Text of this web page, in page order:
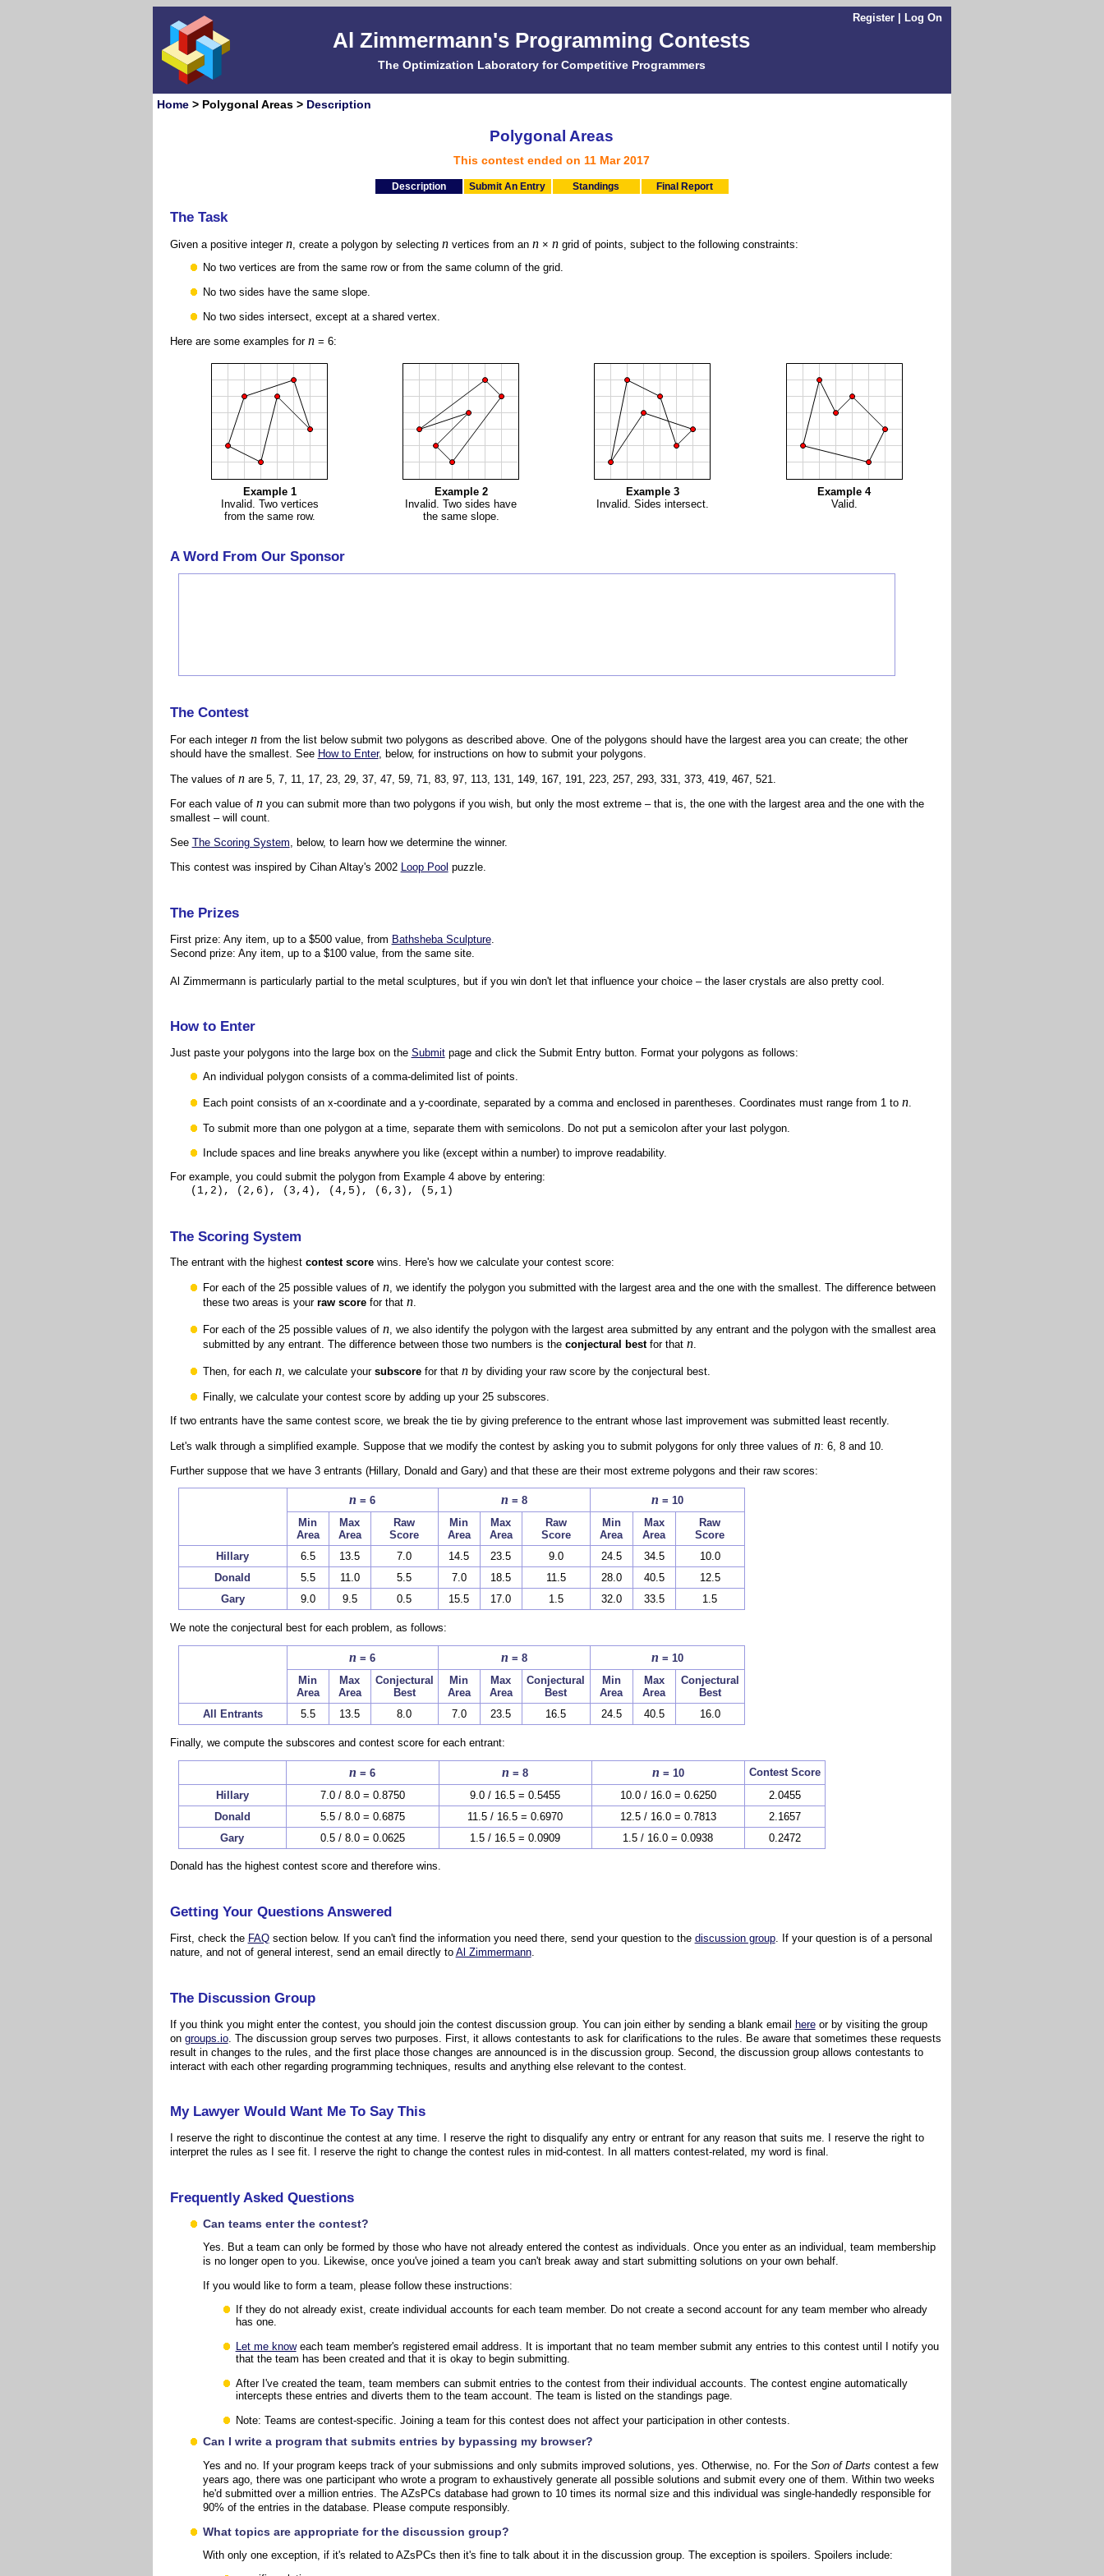
Al Zimmermann's Programming Contests
The Optimization Laboratory for Competitive Programmers
Register Log On
Home> Polygonal Areas > Description
Polygonal Areas
This contest ended on 11 Mar 2017
Description Submit An Entry Standings Final Report
The Task
Given a positive integer n, create a polygon by selecting nvertices from an n× ngrid of points, subject to the following constraints:
No two vertices are from the same row or from the same column of the grid.
No two sides have the same slope.
No two sides intersect, except at a shared vertex.
Here are some examples for n= 6:
Example 1
Invalid. Two vertices
from the same row.
Example 2
Invalid. Two sides have
the same slope.
Example 3
Invalid. Sides intersect.
Example 4
Valid.
A Word From Our Sponsor
The Contest
For each integer nfrom the list below submit two polygons as described above. One of the polygons should have the largest area you can create; the other
should have the smallest. See How to Enter, below, for instructions on how to submit your polygons.
The values of nare 5, 7, 11, 17, 23, 29, 37, 47, 59, 71, 83, 97, 113, 131, 149, 167, 191, 223, 257, 293, 331, 373, 419, 467, 521.
For each value of nyou can submit more than two polygons if you wish, but only the most extreme – that is, the one with the largest area and the one with the
smallest – will count.
See The Scoring System, below, to learn how we determine the winner.
This contest was inspired by Cihan Altay's 2002
Loop Pool puzzle.
The Prizes
First prize: Any item, up to a $500 value, from Bathsheba Sculpture.
Second prize: Any item, up to a $100 value, from the same site.
Al Zimmermann is particularly partial to the metal sculptures, but if you win don't let that influence your choice – the laser crystals are also pretty cool.
How to Enter
Just paste your polygons into the large box on the Submitpage and click the Submit Entry button. Format your polygons as follows:
An individual polygon consists of a comma-delimited list of points.
Each point consists of an x-coordinate and a y-coordinate, separated by a comma and enclosed in parentheses. Coordinates must range from 1 to n.
To submit more than one polygon at a time, separate them with semicolons. Do not put a semicolon after your last polygon.
Include spaces and line breaks anywhere you like (except within a number) to improve readability.
For example, you could submit the polygon from Example 4 above by entering:
(1,2), (2,6), (3,4), (4,5), (6,3), (5,1)
The Scoring System
The entrant with the highest contest scorewins. Here's how we calculate your contest score:
For each of the 25 possible values of n, we identify the polygon you submitted with the largest area and the one with the smallest. The difference between
these two areas is your raw scorefor that n.
For each of the 25 possible values of n, we also identify the polygon with the largest area submitted by any entrant and the polygon with the smallest area
submitted by any entrant. The difference between those two numbers is the conjectural bestfor that n.
Then, for each n, we calculate your subscorefor that nby dividing your raw score by the conjectural best.
Finally, we calculate your contest score by adding up your 25 subscores.
If two entrants have the same contest score, we break the tie by giving preference to the entrant whose last improvement was submitted least recently.
Let's walk through a simplified example. Suppose that we modify the contest by asking you to submit polygons for only three values of n: 6, 8 and 10.
Further suppose that we have 3 entrants (Hillary, Donald and Gary) and that these are their most extreme polygons and their raw scores:
n = 6 n = 8 n = 10
Min
Area
Max
Area
Raw
Score
Min
Area
Max
Area
Raw
Score
Min
Area
Max
Area
Raw
Score
Hillary
6.5 13.5 7.0 14.5 23.5 9.0 24.5 34.5
10.0
Donald
5.5 11.0 5.5 7.0 18.5 11.5 28.0 40.5
12.5
Gary
9.0 9.5 0.5 15.5 17.0 1.5 32.0 33.5 1.5
We note the conjectural best for each problem, as follows:
n = 6 n = 8 n = 10
Min
Area
Max
Area
Conjectural
Best
Min
Area
Max
Area
Conjectural
Best
Min
Area
Max
Area
Conjectural
Best
All Entrants
5.5 13.5 8.0 7.0 23.5 16.5 24.5 40.5 16.0
Finally, we compute the subscores and contest score for each entrant:
n = 6 n = 8 n = 10
Contest Score
Hillary
7.0 / 8.0 = 0.8750 9.0 / 16.5 = 0.5455 10.0 / 16.0 = 0.6250
2.0455
Donald
5.5 / 8.0 = 0.6875 11.5 / 16.5 = 0.6970 12.5 / 16.0 = 0.7813
2.1657
Gary
0.5 / 8.0 = 0.0625 1.5 / 16.5 = 0.0909 1.5 / 16.0 = 0.0938 0.2472
Donald has the highest contest score and therefore wins.
Getting Your Questions Answered
First, check the FAQsection below. If you can't find the information you need there, send your question to the discussion group. If your question is of a personal
nature, and not of general interest, send an email directly to Al Zimmermann.
The Discussion Group
If you think you might enter the contest, you should join the contest discussion group. You can join either by sending a blank email hereor by visiting the group
on groups.io. The discussion group serves two purposes. First, it allows contestants to ask for clarifications to the rules. Be aware that sometimes these requests
result in changes to the rules, and the first place those changes are announced is in the discussion group. Second, the discussion group allows contestants to
interact with each other regarding programming techniques, results and anything else relevant to the contest.
My Lawyer Would Want Me To Say This
I reserve the right to discontinue the contest at any time. I reserve the right to disqualify any entry or entrant for any reason that suits me. I reserve the right to
interpret the rules as I see fit. I reserve the right to change the contest rules in mid-contest. In all matters contest-related, my word is final.
Frequently Asked Questions
Can teams enter the contest?
Yes. But a team can only be formed by those who have not already entered the contest as individuals. Once you enter as an individual, team membership
is no longer open to you. Likewise, once you've joined a team you can't break away and start submitting solutions on your own behalf.
If you would like to form a team, please follow these instructions:
If they do not already exist, create individual accounts for each team member. Do not create a second account for any team member who already
has one.
Let me knoweach team member's registered email address. It is important that no team member submit any entries to this contest until I notify you
that the team has been created and that it is okay to begin submitting.
After I've created the team, team members can submit entries to the contest from their individual accounts. The contest engine automatically
intercepts these entries and diverts them to the team account. The team is listed on the standings page.
Note: Teams are contest-specific. Joining a team for this contest does not affect your participation in other contests.
Can I write a program that submits entries by bypassing my browser?
Yes and no. If your program keeps track of your submissions and only submits improved solutions, yes. Otherwise, no. For the Son of Darts contest a few
years ago, there was one participant who wrote a program to exhaustively generate all possible solutions and submit every one of them. Within two weeks
he'd submitted over a million entries. The AZsPCs database had grown to 10 times its normal size and this individual was single-handedly responsible for
90% of the entries in the database. Please compute responsibly.
What topics are appropriate for the discussion group?
With only one exception, if it's related to AZsPCs then it's fine to talk about it in the discussion group. The exception is spoilers. Spoilers include: